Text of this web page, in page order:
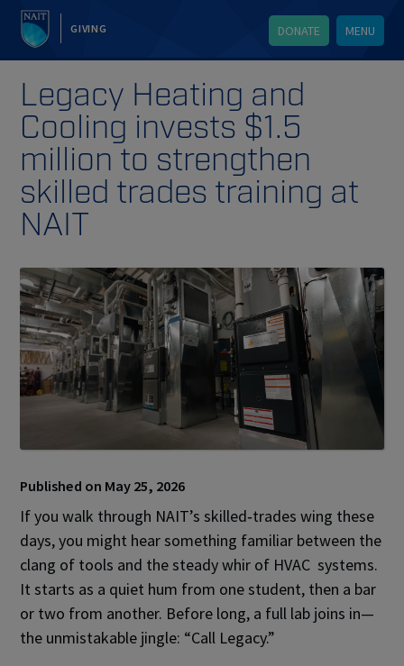
GIVING DONATE MENU
Legacy Heating and
Cooling invests $1.5
million to strengthen
skilled trades training at
NAIT
Published on May 25, 2026
If you walk through NAIT’s skilled‑trades wing these
days, you might hear something familiar between the
clang of tools and the steady whir of HVAC systems.
It starts as a quiet hum from one student, then a bar
or two from another. Before long, a full lab joins in—
the unmistakable jingle: “Call Legacy.”